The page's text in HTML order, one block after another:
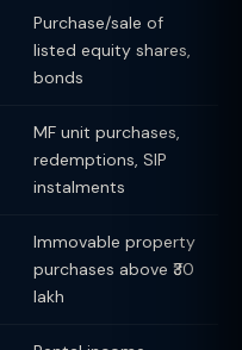
Purchase/sale of
listed equity shares,
bonds
MF unit purchases,
redemptions, SIP
instalments
Immovable property
purchases above ₹30
lakh